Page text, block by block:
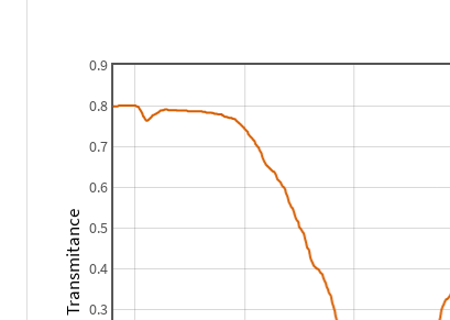
0.3
0.4
0.5
0.6
0.7
0.8
0.9
Transmitance